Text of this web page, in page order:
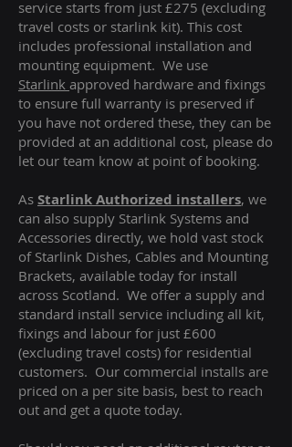
service starts from just £275 (excluding
travel costs or starlink kit). This cost
includes professional installation and
mounting equipment. We use
Starlink approved hardware and fixings
to ensure full warranty is preserved if
you have not ordered these, they can be
provided at an additional cost, please do
let our team know at point of booking.
As Starlink Authorized installers, we
can also supply Starlink Systems and
Accessories directly, we hold vast stock
of Starlink Dishes, Cables and Mounting
Brackets, available today for install
across Scotland. We offer a supply and
standard install service including all kit,
fixings and labour for just £600
(excluding travel costs) for residential
customers. Our commercial installs are
priced on a per site basis, best to reach
out and get a quote today.